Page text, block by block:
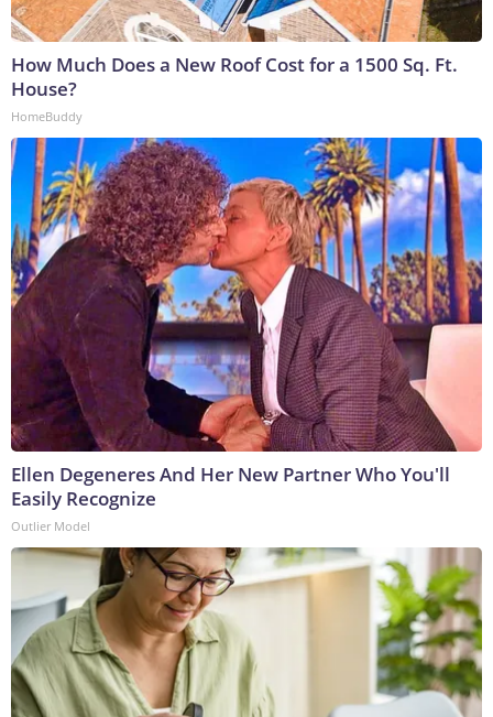
How Much Does a New Roof Cost for a 1500 Sq. Ft.
House?
HomeBuddy
Ellen Degeneres And Her New Partner Who You'll
Easily Recognize
Outlier Model